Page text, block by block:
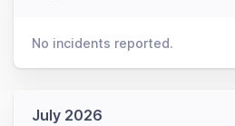
No incidents reported.
July 2026